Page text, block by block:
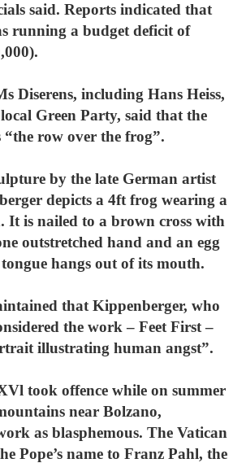
said. Reports indicated that
running a budget deficit of
Diserens, including Hans Heiss,
Green Party, said that the
“the row over the frog”.
by the late German artist
depicts a 4ft frog wearing a
It is nailed to a brown cross with
outstretched hand and an egg
hangs out of its mouth.
that Kippenberger, who
the work – Feet First –
illustrating human angst”.
took offence while on summer
near Bolzano,
as blasphemous. The Vatican
Pope’s name to Franz Pahl, the